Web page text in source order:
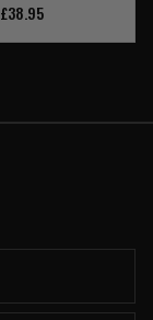
£38.95